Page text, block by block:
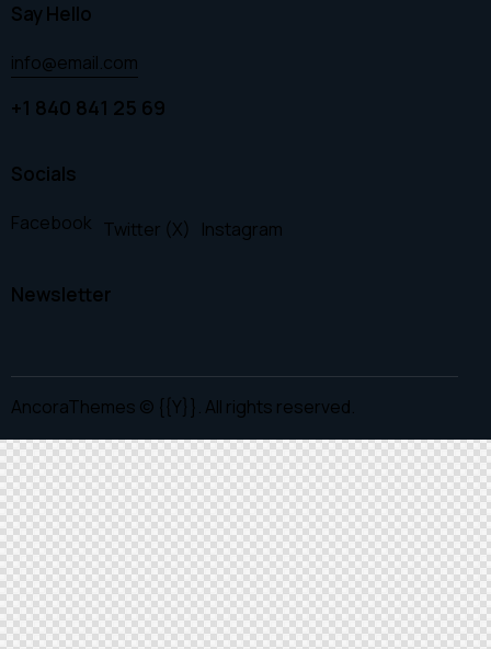
Say Hello
info@email.com
+1 840 841 25 69
Socials
Facebook Twitter (X) Instagram
Newsletter
AncoraThemes © {{Y}}. All rights reserved.